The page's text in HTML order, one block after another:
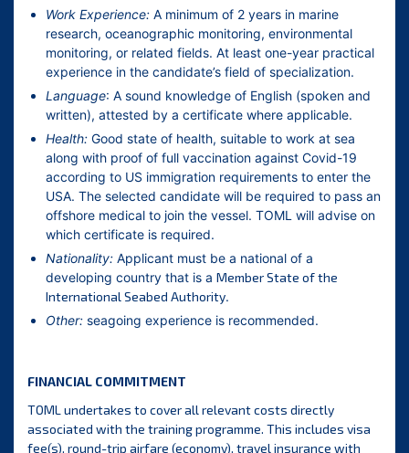
Work Experience: A minimum of 2 years in marine
research, oceanographic monitoring, environmental
monitoring, or related fields. At least one-year practical
experience in the candidate’s field of specialization.
Language: A sound knowledge of English (spoken and
written), attested by a certificate where applicable.
Health: Good state of health, suitable to work at sea
along with proof of full vaccination against Covid-19
according to US immigration requirements to enter the
USA. The selected candidate will be required to pass an
offshore medical to join the vessel. TOML will advise on
which certificate is required.
Nationality: Applicant must be a national of a
developing country that is a Member State of the
International Seabed Authority.
Other: seagoing experience is recommended.
FINANCIAL COMMITMENT
TOML undertakes to cover all relevant costs directly
associated with the training programme. This includes visa
fee(s), round-trip airfare (economy), travel insurance with